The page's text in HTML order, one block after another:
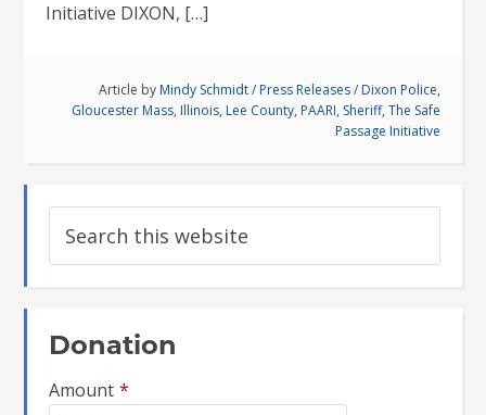
Initiative DIXON, […]
Article by Mindy Schmidt/ Press Releases/ Dixon Police,
Gloucester Mass, Illinois, Lee County, PAARI, Sheriff, The Safe
Passage Initiative
Donation
Amount *